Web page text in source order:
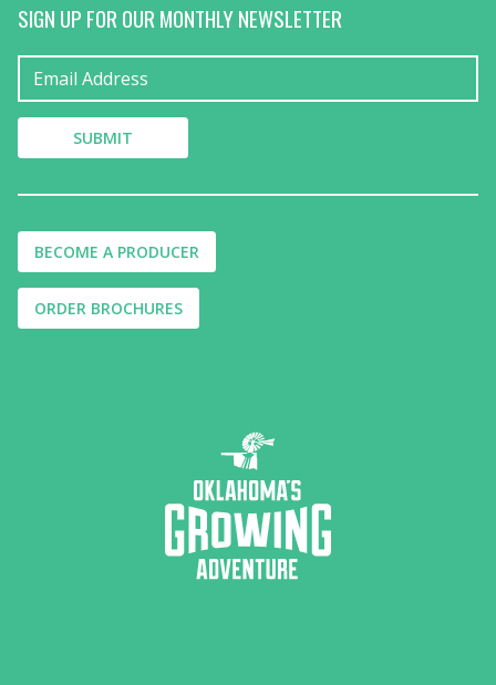
SIGN UP FOR OUR MONTHLY NEWSLETTER
BECOME A PRODUCER
ORDER BROCHURES